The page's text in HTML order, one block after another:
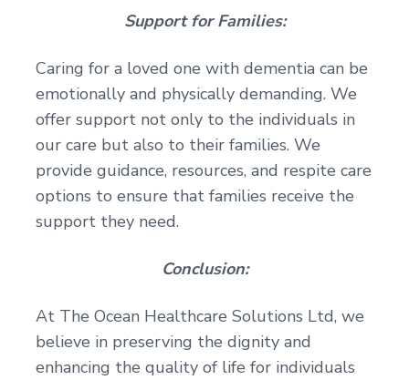
Support for Families:
Caring for a loved one with dementia can be
emotionally and physically demanding. We
offer support not only to the individuals in
our care but also to their families. We
provide guidance, resources, and respite care
options to ensure that families receive the
support they need.
Conclusion:
At The Ocean Healthcare Solutions Ltd, we
believe in preserving the dignity and
enhancing the quality of life for individuals